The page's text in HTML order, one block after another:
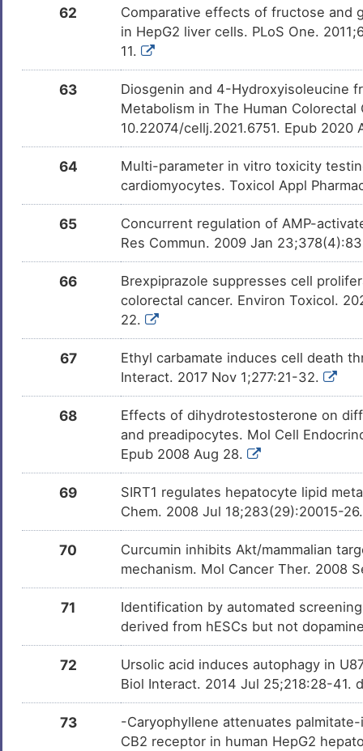
62
Comparative effects of fructose and
in HepG2 liver cells. PLoS One.
11.
63
Diosgenin and 4-Hydroxyisoleucine
Metabolism in The Human
10.22074/cellj.2021.6751. Epub 2020
64
Multi-parameter in vitro toxicity
cardiomyocytes. Toxicol Appl
65
Concurrent regulation of AMP-
Res Commun. 2009 Jan
66
Brexpiprazole suppresses cell
colorectal cancer. Environ Toxicol.
22.
67
Ethyl carbamate induces cell death
Interact. 2017 Nov 1;277:21-32.
68
Effects of dihydrotestosterone on
and preadipocytes. Mol Cell
Epub 2008 Aug 28.
69
SIRT1 regulates hepatocyte lipid
Chem. 2008 Jul 18;283(29):20015-
70
Curcumin inhibits Akt/mammalian
mechanism. Mol Cancer Ther. 2008
71
Identification by automated
derived from hESCs but not
72
Ursolic acid induces autophagy in
Biol Interact. 2014 Jul 25;218:28-41.
73
-Caryophyllene attenuates
CB2 receptor in human HepG2